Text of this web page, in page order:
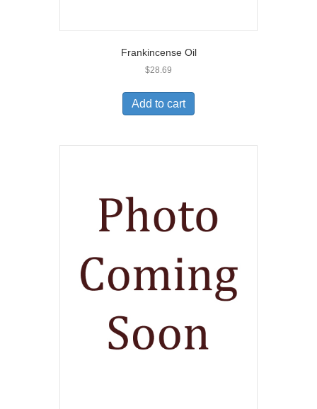
Frankincense Oil
$28.69
Add to cart